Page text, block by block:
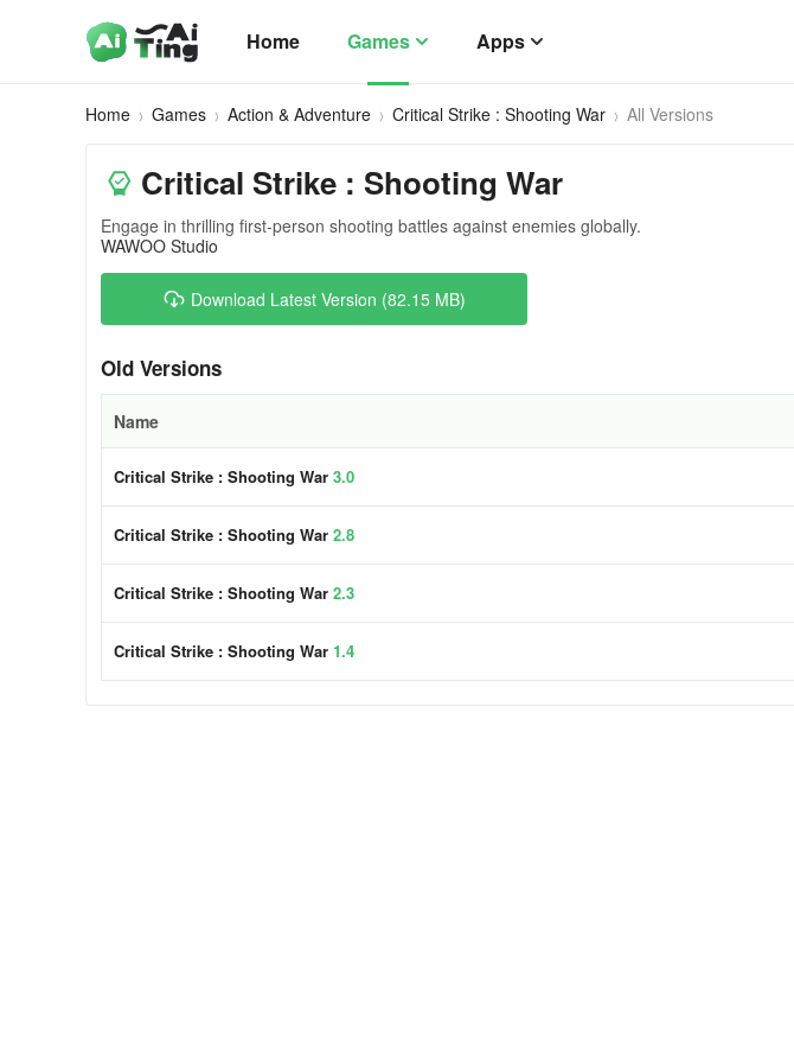
Home Games Apps
Home Games Action & Adventure Critical Strike : Shooting War All Versions
Critical Strike : Shooting War
Engage in thrilling first-person shooting battles against enemies globally.
WAWOO Studio
Download Latest Version (82.15 MB)
Old Versions
Name
Critical Strike : Shooting War 3.0
Critical Strike : Shooting War 2.8
Critical Strike : Shooting War 2.3
Critical Strike : Shooting War 1.4